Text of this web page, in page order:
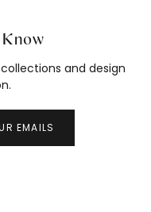
and design
EMAILS